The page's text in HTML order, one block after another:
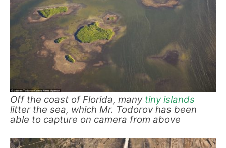
Off the coast of Florida, many tiny islands
litter the sea, which Mr. Todorov has been
able to capture on camera from above